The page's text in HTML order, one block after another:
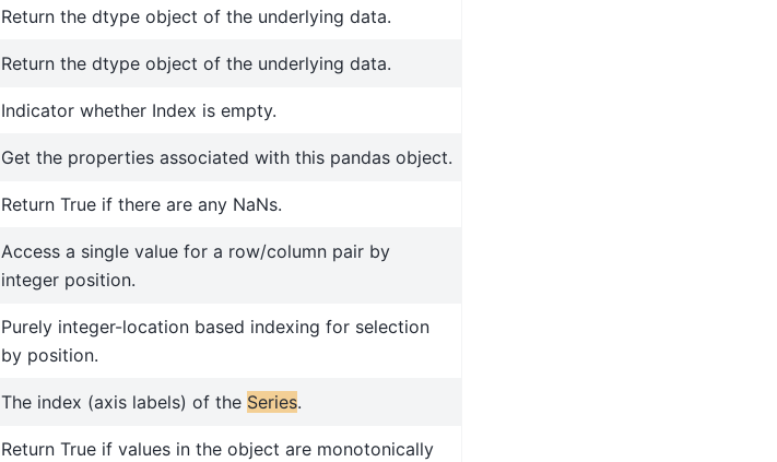
Return the dtype object of the underlying data.
Return the dtype object of the underlying data.
Indicator whether Index is empty.
Get the properties associated with this pandas object.
Return True if there are any NaNs.
Access a single value for a row/column pair by
integer position.
Purely integer-location based indexing for selection
by position.
The index (axis labels) of the Series.
Return True if values in the object are monotonically